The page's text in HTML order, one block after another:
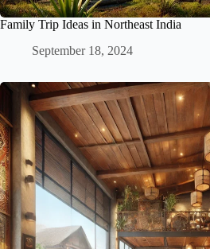
Family Trip Ideas in Northeast India
September 18, 2024